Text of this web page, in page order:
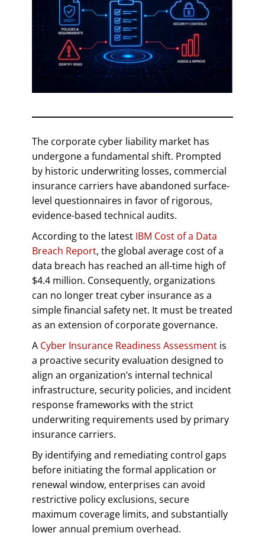
The corporate cyber liability market has
undergone a fundamental shift. Prompted
by historic underwriting losses, commercial
insurance carriers have abandoned surface-
level questionnaires in favor of rigorous,
evidence-based technical audits.
According to the latest IBM Cost of a Data
Breach Report, the global average cost of a
data breach has reached an all-time high of
$4.4 million. Consequently, organizations
can no longer treat cyber insurance as a
simple financial safety net. It must be treated
as an extension of corporate governance.
A Cyber Insurance Readiness Assessment is
a proactive security evaluation designed to
align an organization’s internal technical
infrastructure, security policies, and incident
response frameworks with the strict
underwriting requirements used by primary
insurance carriers.
By identifying and remediating control gaps
before initiating the formal application or
renewal window, enterprises can avoid
restrictive policy exclusions, secure
maximum coverage limits, and substantially
lower annual premium overhead.